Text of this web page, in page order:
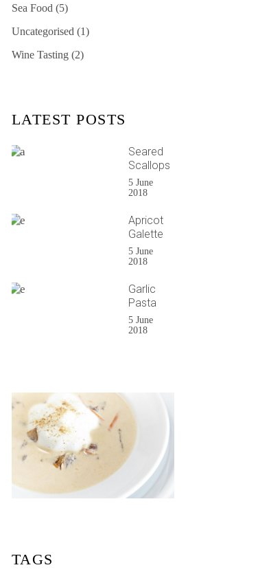
Sea Food (5)
Uncategorised (1)
Wine Tasting(2)
LATEST POSTS
Seared
Scallops
5 June
2018
Apricot
Galette
5 June
2018
Garlic
Pasta
5 June
2018
TAGS